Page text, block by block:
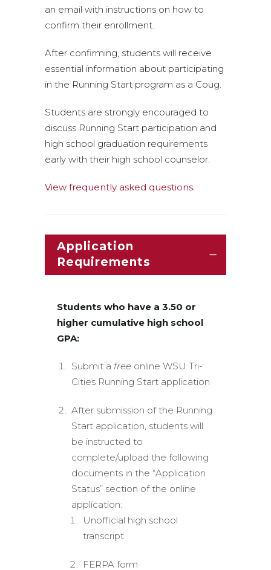
an email with instructions on how to
confirm their enrollment.
After confirming, students will receive
essential information about participating
in the Running Start program as a Coug.
Students are strongly encouraged to
discuss Running Start participation and
high school graduation requirements
early with their high school counselor.
View frequently asked questions.
Application
Requirements
Students who have a 3.50 or
higher cumulative high school
GPA:
Submit a free online WSU Tri-
Cities Running Start application
After submission of the Running
Start application, students will
be instructed to
complete/upload the following
documents in the “Application
Status” section of the online
application:
Unofficial high school
transcript
FERPA form